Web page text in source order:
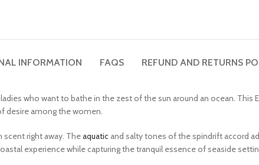
INFORMATION FAQS REFUND AND RETURNS
who want to bathe in the zest of the sun around an ocean. This
desire among the women.
right away. Theaquatic and salty tones of the spindrift accord
experience while capturing the tranquil essence of seaside